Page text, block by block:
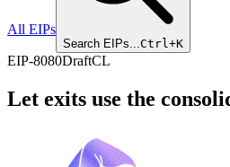
All EIPs
Search EIPs...Ctrl+K
EIP-8080DraftCL
Let exits use the